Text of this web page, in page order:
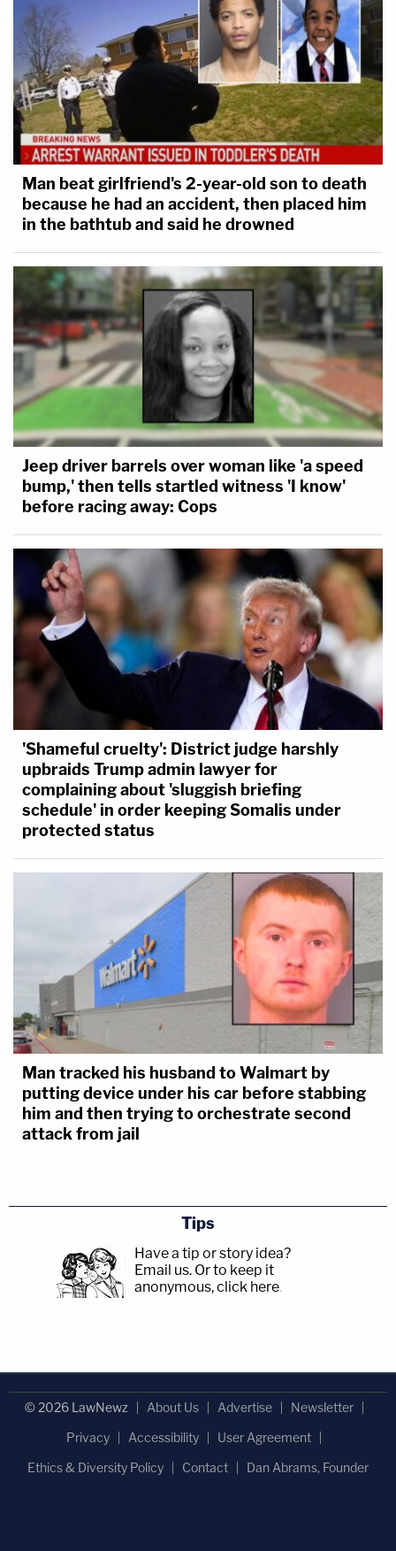
Man beat girlfriend's 2-year-old son to death
because he had an accident, then placed him
in the bathtub and said he drowned
Jeep driver barrels over woman like 'a speed
bump,' then tells startled witness 'I know'
before racing away: Cops
'Shameful cruelty': District judge harshly
upbraids Trump admin lawyer for
complaining about 'sluggish briefing
schedule' in order keeping Somalis under
protected status
Man tracked his husband to Walmart by
putting device under his car before stabbing
him and then trying to orchestrate second
attack from jail
Tips
Have a tip or story idea?
Email us. Or to keep it
anonymous, click here.
© 2026 LawNewz About Us Advertise
Newsletter
Privacy
Accessibility
User Agreement
Ethics & Diversity Policy
Contact Dan Abrams, Founder